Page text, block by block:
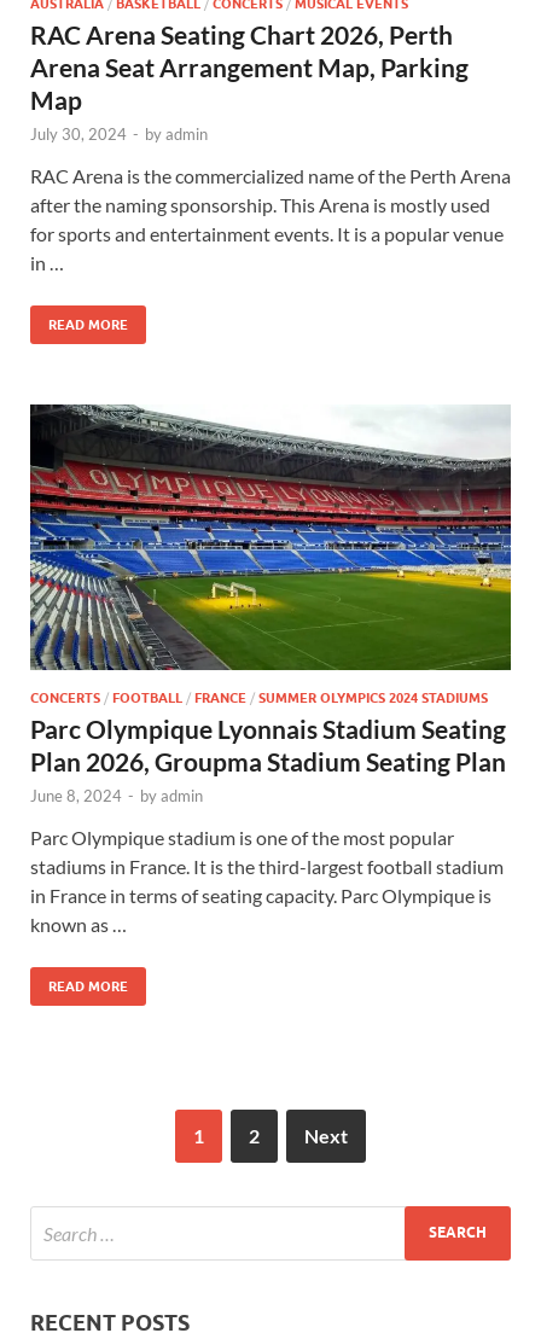
AUSTRALIA / BASKETBALL / CONCERTS / MUSICAL EVENTS
RAC Arena Seating Chart 2026, Perth
Arena Seat Arrangement Map, Parking
Map
July 30, 2024 - byadmin
RAC Arena is the commercialized name of the Perth Arena
after the naming sponsorship. This Arena is mostly used
for sports and entertainment events. It is a popular venue
in …
READ MORE
CONCERTS / FOOTBALL / FRANCE / SUMMER OLYMPICS 2024 STADIUMS
Parc Olympique Lyonnais Stadium Seating
Plan 2026, Groupma Stadium Seating Plan
June 8, 2024 - byadmin
Parc Olympique stadium is one of the most popular
stadiums in France. It is the third-largest football stadium
in France in terms of seating capacity. Parc Olympique is
known as …
READ MORE
1 2 Next
RECENT POSTS